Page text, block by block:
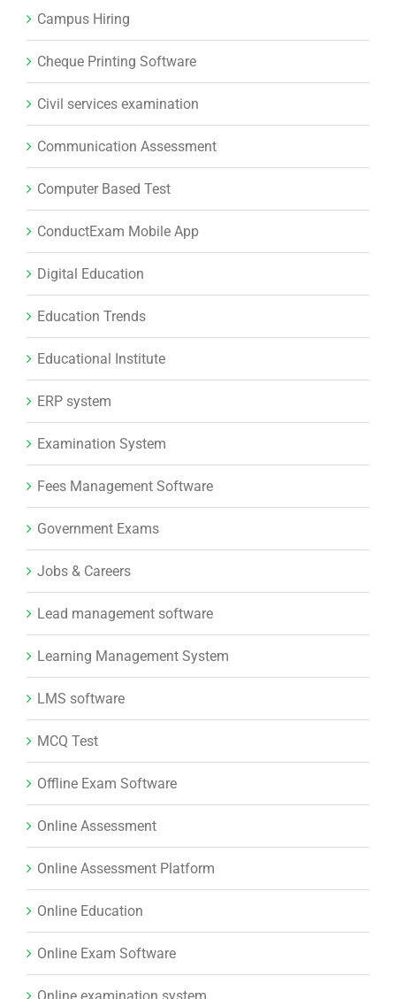
Campus Hiring
Cheque Printing Software
Civil services examination
Communication Assessment
Computer Based Test
ConductExam Mobile App
Digital Education
Education Trends
Educational Institute
ERP system
Examination System
Fees Management Software
Government Exams
Jobs & Careers
Lead management software
Learning Management System
LMS software
MCQ Test
Offline Exam Software
Online Assessment
Online Assessment Platform
Online Education
Online Exam Software